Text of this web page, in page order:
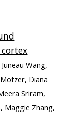
Wang,
Diana
Sriram,
Maggie Zhang,